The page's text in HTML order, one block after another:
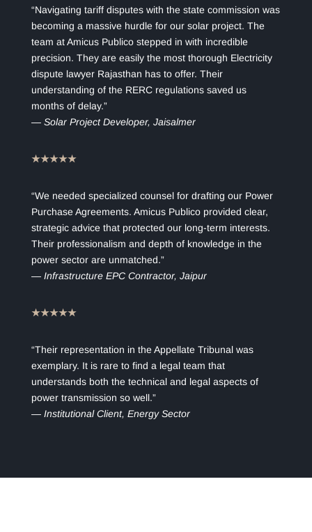
“Navigating tariff disputes with the state commission was
becoming a massive hurdle for our solar project. The
team at Amicus Publico stepped in with incredible
precision. They are easily the most thorough Electricity
dispute lawyer Rajasthan has to offer. Their
understanding of the RERC regulations saved us
months of delay.”
— Solar Project Developer, Jaisalmer
★★★★★
“We needed specialized counsel for drafting our Power
Purchase Agreements. Amicus Publico provided clear,
strategic advice that protected our long-term interests.
Their professionalism and depth of knowledge in the
power sector are unmatched.”
— Infrastructure EPC Contractor, Jaipur
★★★★★
“Their representation in the Appellate Tribunal was
exemplary. It is rare to find a legal team that
understands both the technical and legal aspects of
power transmission so well.”
— Institutional Client, Energy Sector